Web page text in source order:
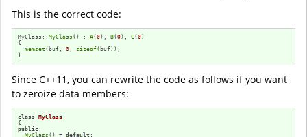
This is the correct code:
MyClass::MyClass () : A(0), B(0), C(0)
{
memset (buf, 0 , sizeof(buf));
}
Since C++11, you can rewrite the code as follows if you want
to zeroize data members:
class
MyClass
public :
MyClass () = default ;